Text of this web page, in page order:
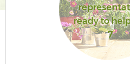
ready to
7